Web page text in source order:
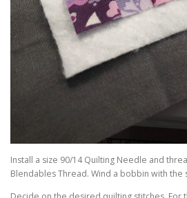
Install a size 90/14 Quilting Needle and
Blendables Thread. Wind a bobbin with the